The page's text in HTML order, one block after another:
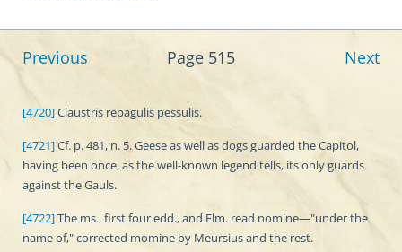
Previous Page 515 Next
[4720]Claustris repagulis pessulis.
[4721]Cf. p. 481, n. 5. Geese as well as dogs guarded the Capitol,
having been once, as the well-known legend tells, its only guards
against the Gauls.
[4722]The ms., first four edd., and Elm. read nomine—"under the
name of," corrected momine by Meursius and the rest.